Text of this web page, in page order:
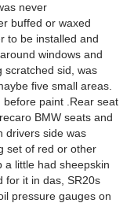
never
buffed or waxed
to be installed and
windows and
scratched sid, was
five small areas.
before paint .Rear seat
BMW seats and
drivers side was
set of red or other
a little had sheepskin
for it in das, SR20s
pressure gauges on